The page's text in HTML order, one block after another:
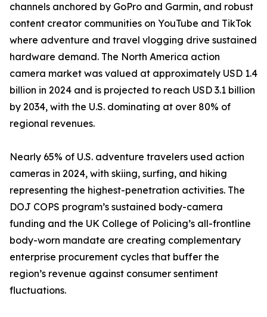
channels anchored by GoPro and Garmin, and robust
content creator communities on YouTube and TikTok
where adventure and travel vlogging drive sustained
hardware demand. The North America action
camera market was valued at approximately USD 1.4
billion in 2024 and is projected to reach USD 3.1 billion
by 2034, with the U.S. dominating at over 80% of
regional revenues.
Nearly 65% of U.S. adventure travelers used action
cameras in 2024, with skiing, surfing, and hiking
representing the highest-penetration activities. The
DOJ COPS program’s sustained body-camera
funding and the UK College of Policing’s all-frontline
body-worn mandate are creating complementary
enterprise procurement cycles that buffer the
region’s revenue against consumer sentiment
fluctuations.